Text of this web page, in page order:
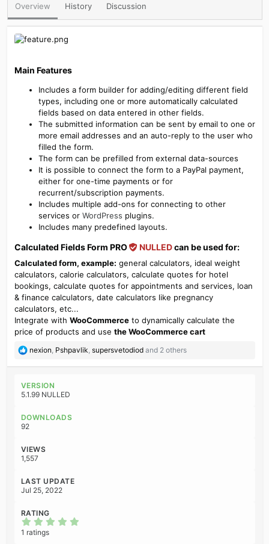
o
r
i
n
t
e
Overview History Discussion
Main Features​
Includes a form builder for adding/editing different field
types, including one or more automatically calculated
fields based on data entered in other fields.
The submitted information can be sent by email to one or
more email addresses and an auto-reply to the user who
filled the form.
The form can be prefilled from external data-sources
It is possible to connect the form to a PayPal payment,
either for one-time payments or for
recurrent/subscription payments.
Includes multiple add-ons for connecting to other
services or WordPress plugins.
Includes many predefined layouts.
Calculated Fields Form PRO NULLEDcan be used for:​
Calculated form, example: general calculators, ideal weight
calculators, calorie calculators, calculate quotes for hotel
bookings, calculate quotes for appointments and services, loan
& finance calculators, date calculators like pregnancy
calculators, etc...
Integrate with WooCommerceto dynamically calculate the
price of products and use the WooCommerce cart
R
c
t
o
n
:
nexion Pshpavlik supersvetodiodand 2 others
VERSION
5.1.99 NULLED
DOWNLOADS
92
VIEWS
1,557
LAST UPDATE
Jul 25, 2022
RATING
1 ratings